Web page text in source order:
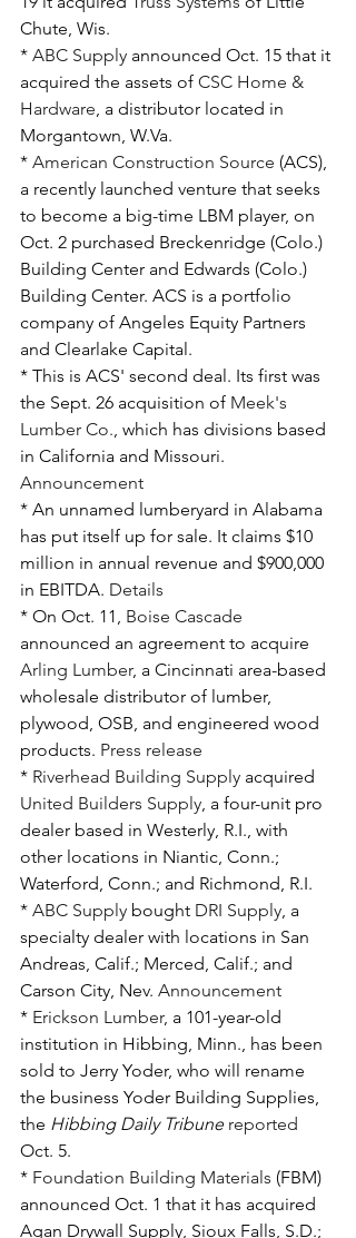
Chute, Wis.
* ABC Supply announced Oct. 15 that it
acquired the assets of CSC Home &
Hardware, a distributor located in
Morgantown, W.Va.
* American Construction Source (ACS),
a recently launched venture that seeks
to become a big-time LBM player, on
Oct. 2 purchased Breckenridge (Colo.)
Building Center and Edwards (Colo.)
Building Center. ACS is a portfolio
company of Angeles Equity Partners
and Clearlake Capital.
* This is ACS' second deal. Its first was
the Sept. 26 acquisition of Meek's
Lumber Co., which has divisions based
in California and Missouri.
Announcement
* An unnamed lumberyard in Alabama
has put itself up for sale. It claims $10
million in annual revenue and $900,000
in EBITDA. Details
* On Oct. 11, Boise Cascade
announced an agreement to acquire
Arling Lumber, a Cincinnati area-based
wholesale distributor of lumber,
plywood, OSB, and engineered wood
products. Press release
* Riverhead Building Supply acquired
United Builders Supply, a four-unit pro
dealer based in Westerly, R.I., with
other locations in Niantic, Conn.;
Waterford, Conn.; and Richmond, R.I.
* ABC Supply bought DRI Supply, a
specialty dealer with locations in San
Andreas, Calif.; Merced, Calif.; and
Carson City, Nev. Announcement
* Erickson Lumber, a 101-year-old
institution in Hibbing, Minn., has been
sold to Jerry Yoder, who will rename
the business Yoder Building Supplies,
the Hibbing Daily Tribune reported
Oct. 5.
* Foundation Building Materials (FBM)
announced Oct. 1 that it has acquired
Agan Drywall Supply, Sioux Falls, S.D.;